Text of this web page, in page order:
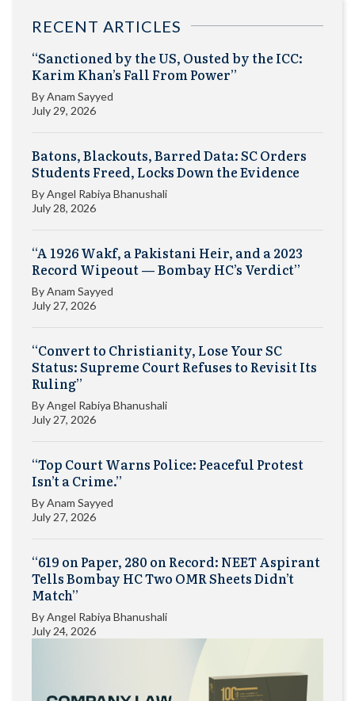
RECENT ARTICLES
“Sanctioned by the US, Ousted by the ICC:
Karim Khan’s Fall From Power”
ByAnam Sayyed
July 29, 2026
Batons, Blackouts, Barred Data: SC Orders
Students Freed, Locks Down the Evidence
ByAngel Rabiya Bhanushali
July 28, 2026
“A 1926 Wakf, a Pakistani Heir, and a 2023
Record Wipeout — Bombay HC’s Verdict”
ByAnam Sayyed
July 27, 2026
“Convert to Christianity, Lose Your SC
Status: Supreme Court Refuses to Revisit Its
Ruling”
ByAngel Rabiya Bhanushali
July 27, 2026
“Top Court Warns Police: Peaceful Protest
Isn’t a Crime.”
ByAnam Sayyed
July 27, 2026
“619 on Paper, 280 on Record: NEET Aspirant
Tells Bombay HC Two OMR Sheets Didn’t
Match”
ByAngel Rabiya Bhanushali
July 24, 2026